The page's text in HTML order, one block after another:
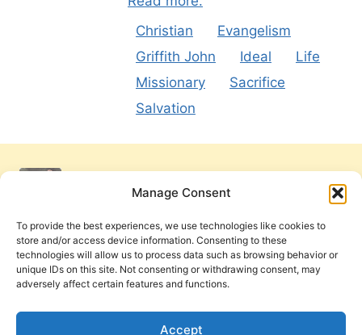
Manage Consent
To provide the best experiences, we use technologies like cookies to
store and/or access device information. Consenting to these
technologies will allow us to process data such as browsing behavior or
unique IDs on this site. Not consenting or withdrawing consent, may
adversely affect certain features and functions.
Accept
Christian
Evangelism
Griffith John
Ideal
Life
Missionary
Sacrifice
Salvation